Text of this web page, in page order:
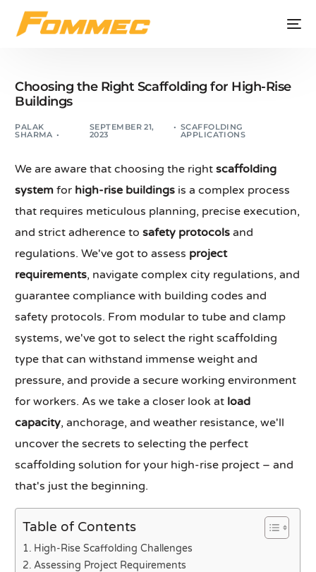
Choosing the Right Scaffolding for High-Rise
Buildings
PALAK
SHARMA
SEPTEMBER 21,
2023
SCAFFOLDING
APPLICATIONS
We are aware that choosing the rightscaffolding
system for high-rise buildings is a complex process
that requires meticulous planning, precise execution,
and strict adherence tosafety protocols and
regulations. We've got to assess project
requirements, navigate complex city regulations, and
guarantee compliance with building codes and
safety protocols. From modular to tube and clamp
systems, we've got to select the right scaffolding
type that can withstand immense weight and
pressure, and provide a secure working environment
for workers. As we take a closer look at load
capacity, anchorage, and weather resistance, we'll
uncover the secrets to selecting the perfect
scaffolding solution for your high-rise project – and
that's just the beginning.
Table of Contents
High-Rise Scaffolding Challenges
Assessing Project Requirements